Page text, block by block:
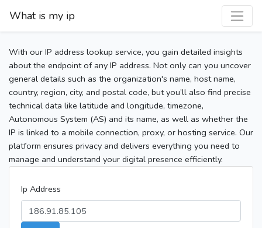
What is my ip
With our IP address lookup service, you gain detailed insights
about the endpoint of any IP address. Not only can you uncover
general details such as the organization's name, host name,
country, region, city, and postal code, but you’ll also find precise
technical data like latitude and longitude, timezone,
Autonomous System (AS) and its name, as well as whether the
IP is linked to a mobile connection, proxy, or hosting service. Our
platform ensures privacy and delivers everything you need to
manage and understand your digital presence efficiently.
Ip Address